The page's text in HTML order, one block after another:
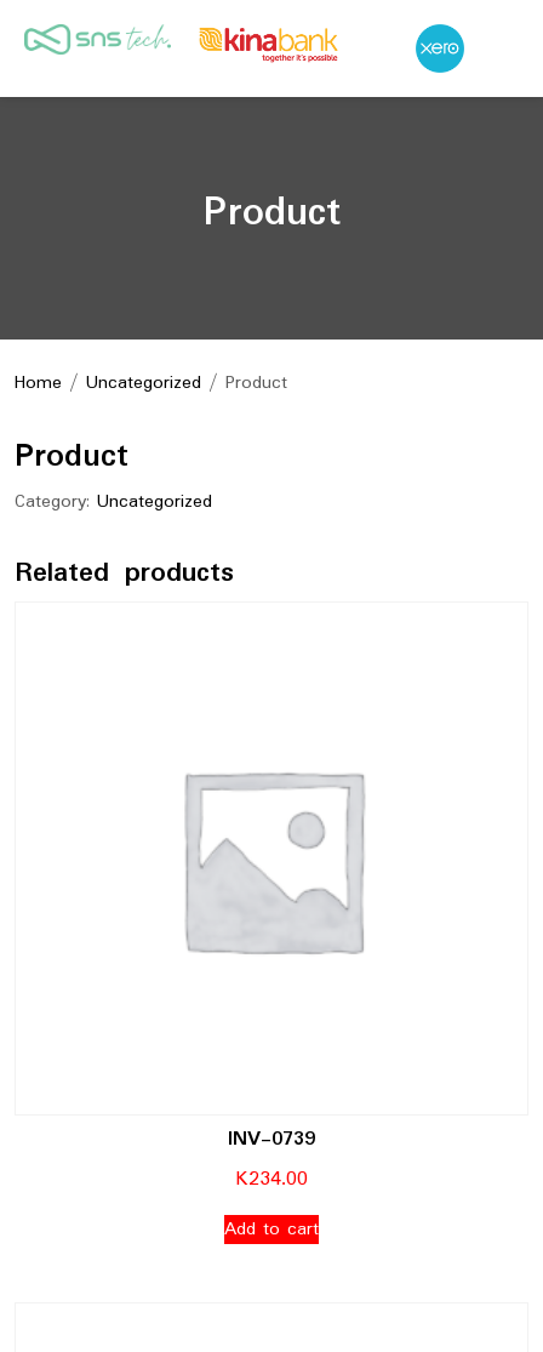
Product
Home / Uncategorized / Product
Product
Category: Uncategorized
Related products
INV-0739
K234.00
Add to cart